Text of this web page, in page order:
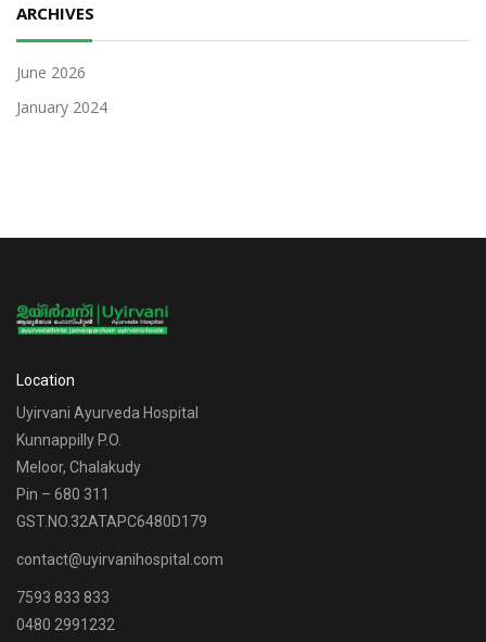
ARCHIVES
June 2026
January 2024
Location
Uyirvani Ayurveda Hospital
Kunnappilly P.O.
Meloor, Chalakudy
Pin – 680 311
GST.NO.32ATAPC6480D179
contact@uyirvanihospital.com
7593 833 833
0480 2991232